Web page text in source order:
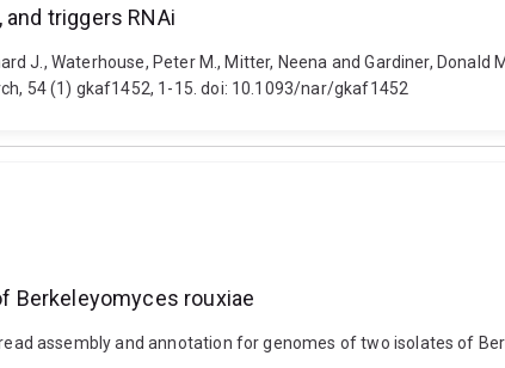
triggers RNAi
J., Waterhouse, Peter M., Mitter, Neena and Gardiner, Donald
54 (1) gkaf1452, 1-15. doi: 10.1093/nar/gkaf1452
Berkeleyomyces rouxiae
assembly and annotation for genomes of two isolates of